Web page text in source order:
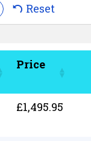
Reset
Price
£1,495.95